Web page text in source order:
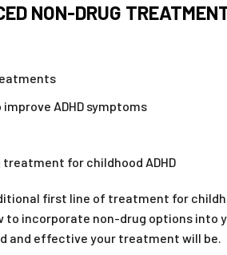
NON-DRUG
ADHD symptoms
for childhood ADHD
first line of treatment for
to incorporate non-drug options
and effective your treatment will be.